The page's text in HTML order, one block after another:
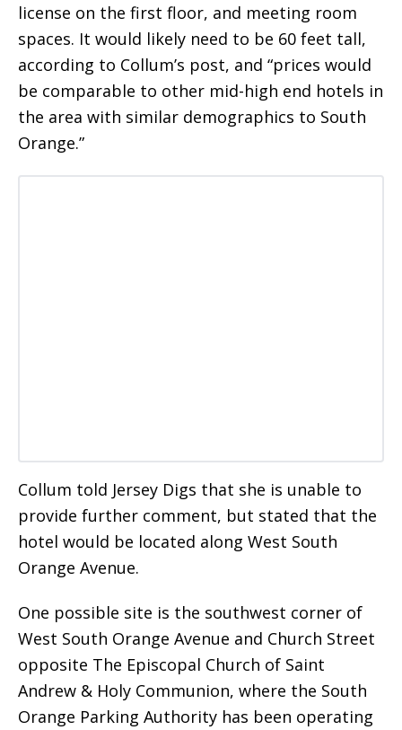
license on the first floor, and meeting room
spaces. It would likely need to be 60 feet tall,
according to Collum’s post, and “prices would
be comparable to other mid-high end hotels in
the area with similar demographics to South
Orange.”
Collum told Jersey Digs that she is unable to
provide further comment, but stated that the
hotel would be located along West South
Orange Avenue.
One possible site is the southwest corner of
West South Orange Avenue and Church Street
opposite The Episcopal Church of Saint
Andrew & Holy Communion, where the South
Orange Parking Authority has been operating